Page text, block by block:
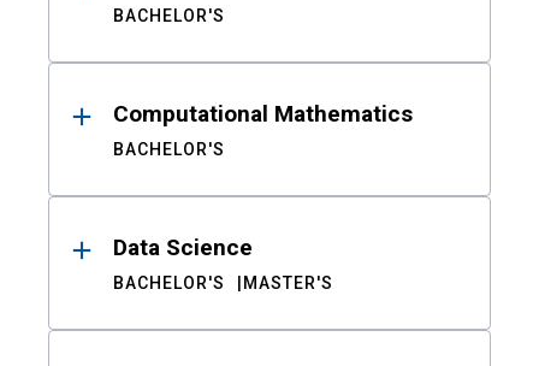
BACHELOR'S
Computational Mathematics
BACHELOR'S
Data Science
BACHELOR'S MASTER'S